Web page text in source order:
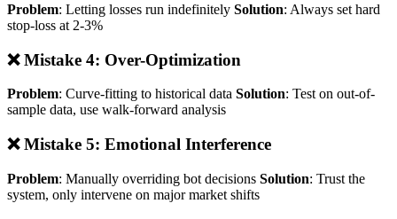
Problem: Letting losses run indefinitely Solution: Always set hard
stop-loss at 2-3%
❌ Mistake 4: Over-Optimization
Problem: Curve-fitting to historical data Solution: Test on out-of-
sample data, use walk-forward analysis
❌ Mistake 5: Emotional Interference
Problem: Manually overriding bot decisions Solution: Trust the
system, only intervene on major market shifts